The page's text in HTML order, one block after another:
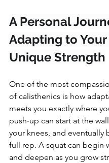
A Personal
Adapting to Your
Unique Strength
One of the most
of calisthenics is how
meets you exactly where
push‑up can start at the
your knees, and eventually
full rep. A squat can begin
and deepen as you grow